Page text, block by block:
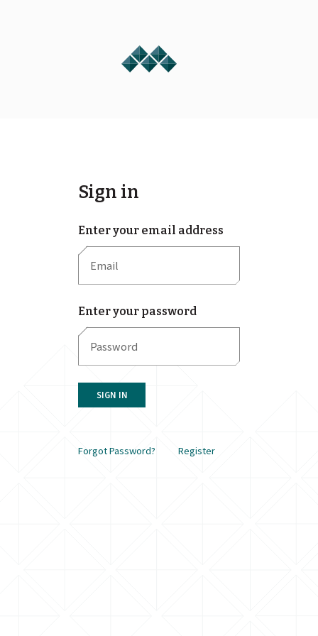
Sign in
Enter your email address
Enter your password
SIGN IN
Forgot Password? Register